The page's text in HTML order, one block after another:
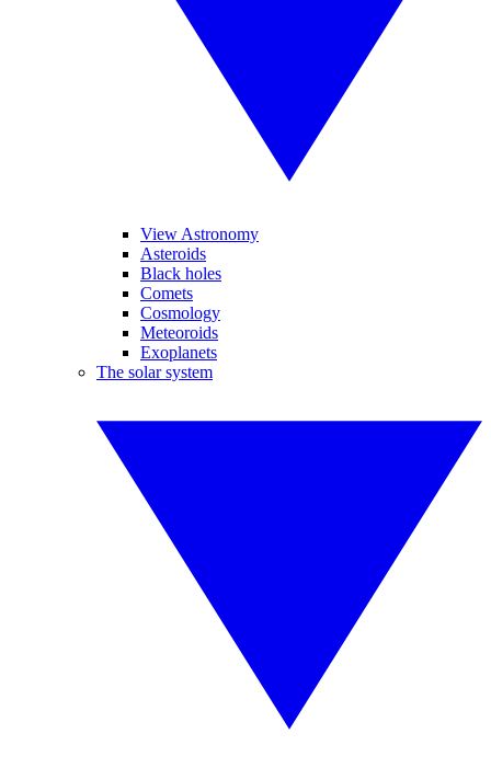
View Astronomy
Asteroids
Black holes
Comets
Cosmology
Meteoroids
Exoplanets
The solar system